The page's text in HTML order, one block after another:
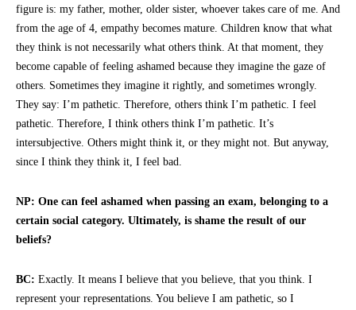
figure is: my father, mother, older sister, whoever takes care of me. And
from the age of 4, empathy becomes mature. Children know that what
they think is not necessarily what others think. At that moment, they
become capable of feeling ashamed because they imagine the gaze of
others. Sometimes they imagine it rightly, and sometimes wrongly.
They say: I’m pathetic. Therefore, others think I’m pathetic. I feel
pathetic. Therefore, I think others think I’m pathetic. It’s
intersubjective. Others might think it, or they might not. But anyway,
since I think they think it, I feel bad.
NP: One can feel ashamed when passing an exam, belonging to a
certain social category. Ultimately, is shame the result of our
beliefs?
BC: Exactly. It means I believe that you believe, that you think. I
represent your representations. You believe I am pathetic, so I